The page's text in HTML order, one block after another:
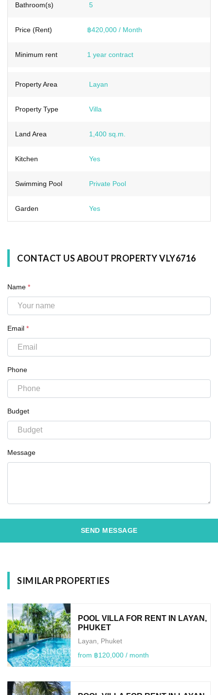
Bathroom(s) 5
Price (Rent) ฿420,000 / Month
Minimum rent 1 year contract
Property Area Layan
Property Type Villa
Land Area 1,400 sq.m.
Kitchen Yes
Swimming Pool Private Pool
Garden Yes
CONTACT US ABOUT PROPERTY VLY6716
Name *
Email *
Phone
Budget
Message
SEND MESSAGE
SIMILAR PROPERTIES
POOL VILLA FOR RENT IN LAYAN,
PHUKET
Layan, Phuket
from ฿120,000 / month